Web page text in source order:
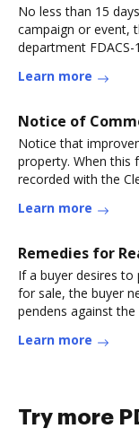
No less than 15
campaign or event,
department
Learn more
Notice of
Notice that
property. When this
recorded with the
Learn more
Remedies for
If a buyer desires
for sale, the buyer
pendens against
Learn more
Try more